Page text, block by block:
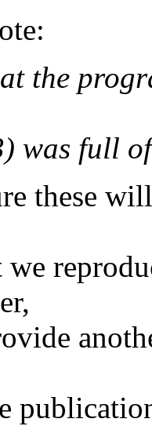
the
was full
these